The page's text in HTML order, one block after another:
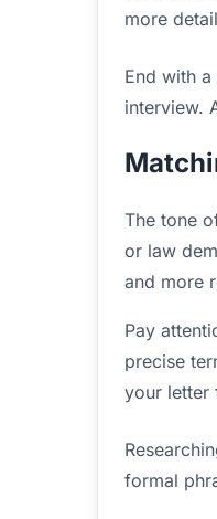
more
End with
interview.
The tone
or law
and more
Pay
precise
your letter
formal